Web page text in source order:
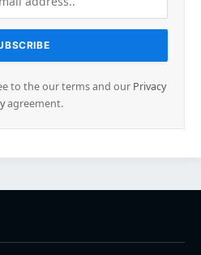
to the our terms and our Privacy
agreement.